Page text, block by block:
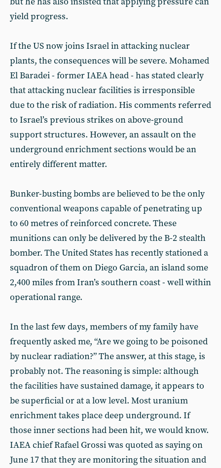
yield progress.
If the US now joins Israel in attacking nuclear
plants, the consequences will be severe. Mohamed
El Baradei - former IAEA head - has stated clearly
that attacking nuclear facilities is irresponsible
due to the risk of radiation. His comments referred
to Israel’s previous strikes on above-ground
support structures. However, an assault on the
underground enrichment sections would be an
entirely different matter.
Bunker-busting bombs are believed to be the only
conventional weapons capable of penetrating up
to 60 metres of reinforced concrete. These
munitions can only be delivered by the B-2 stealth
bomber. The United States has recently stationed a
squadron of them on Diego Garcia, an island some
2,400 miles from Iran’s southern coast - well within
operational range.
In the last few days, members of my family have
frequently asked me, “Are we going to be poisoned
by nuclear radiation?” The answer, at this stage, is
probably not. The reasoning is simple: although
the facilities have sustained damage, it appears to
be superficial or at a low level. Most uranium
enrichment takes place deep underground. If
those inner sections had been hit, we would know.
IAEA chief Rafael Grossi was quoted as saying on
June 17 that they are monitoring the situation and